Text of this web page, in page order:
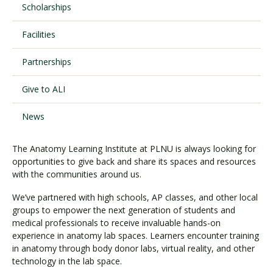
Scholarships
Facilities
Partnerships
Give to ALI
News
The Anatomy Learning Institute at PLNU is always looking for
opportunities to give back and share its spaces and resources
with the communities around us.
We’ve partnered with high schools, AP classes, and other local
groups to empower the next generation of students and
medical professionals to receive invaluable hands-on
experience in anatomy lab spaces. Learners encounter training
in anatomy through body donor labs, virtual reality, and other
technology in the lab space.